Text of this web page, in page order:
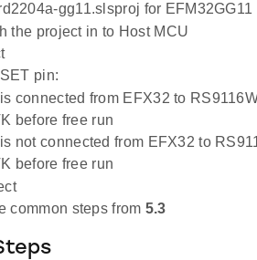
gg11.slsproj for EFM32GG11
the project in to Host MCU
pin:
connected from EFX32 to
before free run
not connected from EFX32 to
before free run
common steps from 5.3